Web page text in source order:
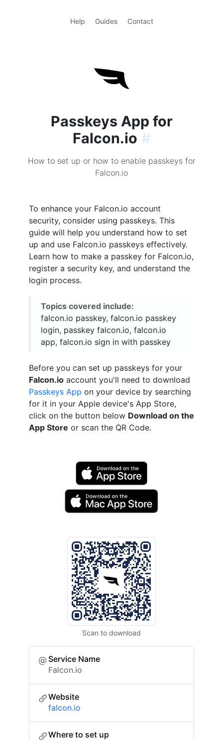
Help Guides Contact
Passkeys App for
Falcon.io #
How to set up or how to enable passkeys for
Falcon.io
To enhance your Falcon.io account
security, consider using passkeys. This
guide will help you understand how to set
up and use Falcon.io passkeys effectively.
Learn how to make a passkey for Falcon.io,
register a security key, and understand the
login process.
Topics covered include:
falcon.io passkey, falcon.io passkey
login, passkey falcon.io, falcon.io
app, falcon.io sign in with passkey
Before you can set up passkeys for your
Falcon.io account you'll need to download
Passkeys App on your device by searching
for it in your Apple device's App Store,
click on the button below Download on the
App Store or scan the QR Code.
Scan to download
Service Name
Falcon.io
Website
falcon.io
Where to set up